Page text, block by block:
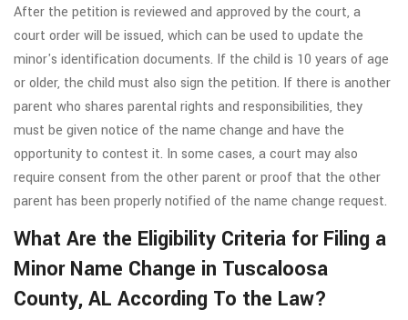
After the petition is reviewed and approved by the court, a
court order will be issued, which can be used to update the
minor's identification documents. If the child is 10 years of age
or older, the child must also sign the petition. If there is another
parent who shares parental rights and responsibilities, they
must be given notice of the name change and have the
opportunity to contest it. In some cases, a court may also
require consent from the other parent or proof that the other
parent has been properly notified of the name change request.
What Are the Eligibility Criteria for Filing a
Minor Name Change in Tuscaloosa
County, AL According To the Law?